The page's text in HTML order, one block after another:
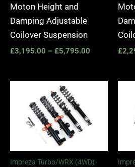
Moton Height and
Damping Adjustable
Coilover Suspension
£3,195.00 – £5,795.00 £
Impreza Turbo/WRX (4WD)
£5,795.00